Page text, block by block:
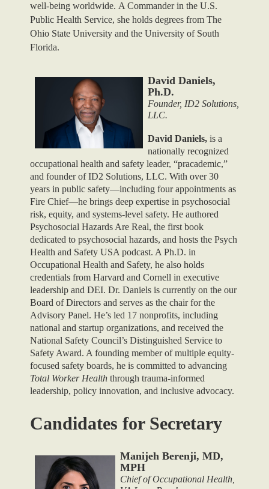
well-being worldwide. A Commander in the U.S.
Public Health Service, she holds degrees from The
Ohio State University and the University of South
Florida.
David Daniels,
Ph.D.
Founder, ID2 Solutions,
LLC.
David Daniels, is a
nationally recognized
occupational health and safety leader, “pracademic,”
and founder of ID2 Solutions, LLC. With over 30
years in public safety—including four appointments as
Fire Chief—he brings deep expertise in psychosocial
risk, equity, and systems-level safety. He authored
Psychosocial Hazards Are Real, the first book
dedicated to psychosocial hazards, and hosts the Psych
Health and Safety USA podcast. A Ph.D. in
Occupational Health and Safety, he also holds
credentials from Harvard and Cornell in executive
leadership and DEI. Dr. Daniels is currently on the our
Board of Directors and serves as the chair for the
Advisory Panel. He’s led 17 nonprofits, including
national and startup organizations, and received the
National Safety Council’s Distinguished Service to
Safety Award. A founding member of multiple equity-
focused safety boards, he is committed to advancing
Total Worker Health through trauma-informed
leadership, policy innovation, and inclusive advocacy.
Candidates for Secretary
Manijeh Berenji, MD,
MPH
Chief of Occupational Health,